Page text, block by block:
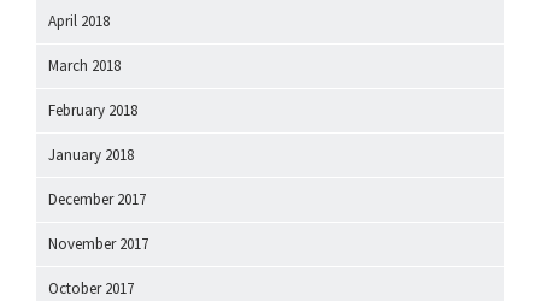
April 2018
March 2018
February 2018
January 2018
December 2017
November 2017
October 2017